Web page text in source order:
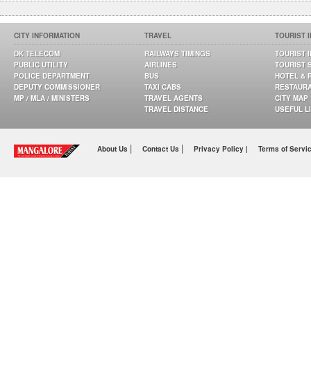
CITY INFORMATION
DK TELECOM
PUBLIC UTILITY
POLICE DEPARTMENT
DEPUTY COMMISSIONER
MP / MLA / MINISTERS
TRAVEL
RAILWAYS TIMINGS
AIRLINES
BUS
TAXI CABS
TRAVEL AGENTS
TRAVEL DISTANCE
TOURIST
TOURIST
TOURIST
HOTEL &
CITY MAP
USEFUL
About Us | Contact Us | Privacy Policy | Terms of